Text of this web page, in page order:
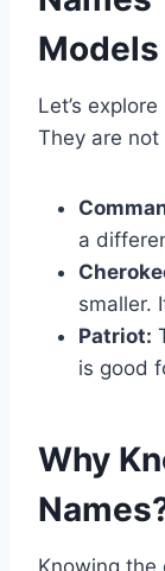
Models
Let’s
They are
a
smaller.
Patriot:
is good
Why
Knowing the